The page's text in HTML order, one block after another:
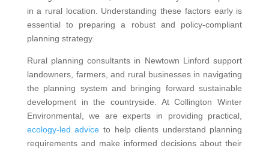
in a rural location. Understanding these factors early is
essential to preparing a robust and policy-compliant
planning strategy.
Rural planning consultants in Newtown Linford support
landowners, farmers, and rural businesses in navigating
the planning system and bringing forward sustainable
development in the countryside. At Collington Winter
Environmental, we are experts in providing practical,
ecology-led advice to help clients understand planning
requirements and make informed decisions about their